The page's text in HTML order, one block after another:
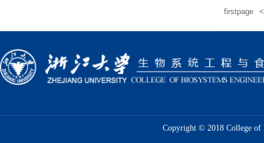
firstpage
Copyright © 2018 College of